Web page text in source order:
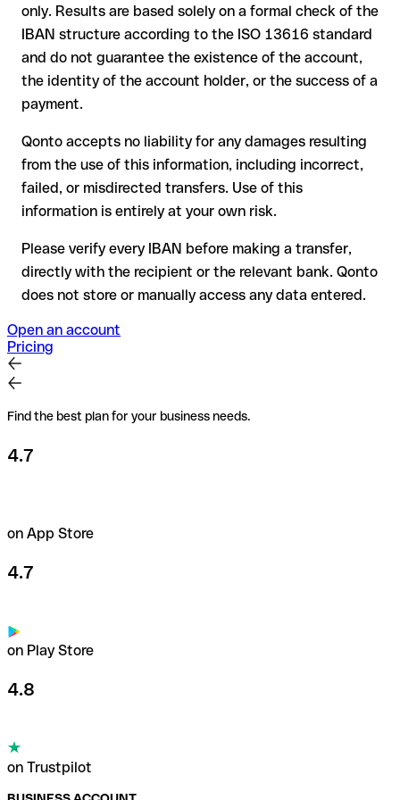
your bank can initiate a recall procedure upon request
reimbursement is not guaranteed, especially if the funds
have already been withdrawn
for transfers outside SEPA, recovery is more complex and
may incur fees
Recommendation : always verify every IBAN before making a
transfer (using a verification tool) and confirm it directly with
the recipient if in doubt. This is especially important for large
amounts or new business relationships.
only. Results are based solely on a formal check of the
IBAN structure according to the ISO 13616 standard
and do not guarantee the existence of the account,
the identity of the account holder, or the success of a
payment.
Qonto accepts no liability for any damages resulting
from the use of this information, including incorrect,
failed, or misdirected transfers. Use of this
information is entirely at your own risk.
Please verify every IBAN before making a transfer,
directly with the recipient or the relevant bank. Qonto
does not store or manually access any data entered.
Open an account
Pricing
Find the best plan for your business needs.
4.7
on App Store
4.7
on Play Store
4.8
on Trustpilot